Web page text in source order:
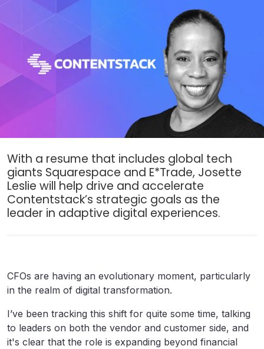
With a resume that includes global tech
giants Squarespace and E*Trade, Josette
Leslie will help drive and accelerate
Contentstack’s strategic goals as the
leader in adaptive digital experiences.
CFOs are having an evolutionary moment, particularly
in the realm of digital transformation.
I’ve been tracking this shift for quite some time, talking
to leaders on both the vendor and customer side, and
it's clear that the role is expanding beyond financial